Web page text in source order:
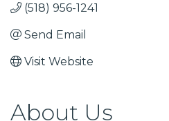
(518) 956-1241
Send Email
Visit Website
About Us